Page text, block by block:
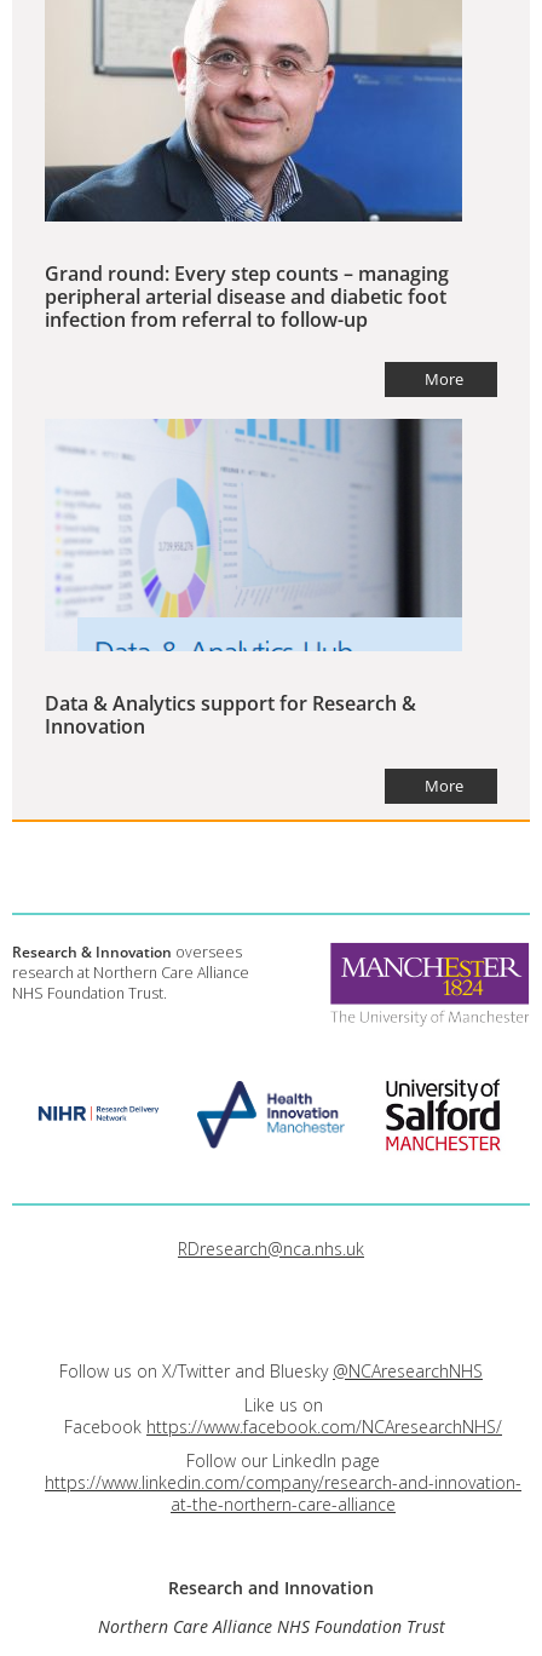
Grand round: Every step counts – managing
peripheral arterial disease and diabetic foot
infection from referral to follow-up
More
Data & Analytics support for Research &
Innovation
More
Research & Innovation oversees
research at Northern Care Alliance
NHS Foundation Trust.
RDresearch@nca.nhs.uk
Follow us on X/Twitter and Bluesky @NCAresearchNHS
Like us on
Facebook https://www.facebook.com/NCAresearchNHS/
Follow our LinkedIn page
https://www.linkedin.com/company/research-and-innovation-
at-the-northern-care-alliance
Research and Innovation
Northern Care Alliance NHS Foundation Trust